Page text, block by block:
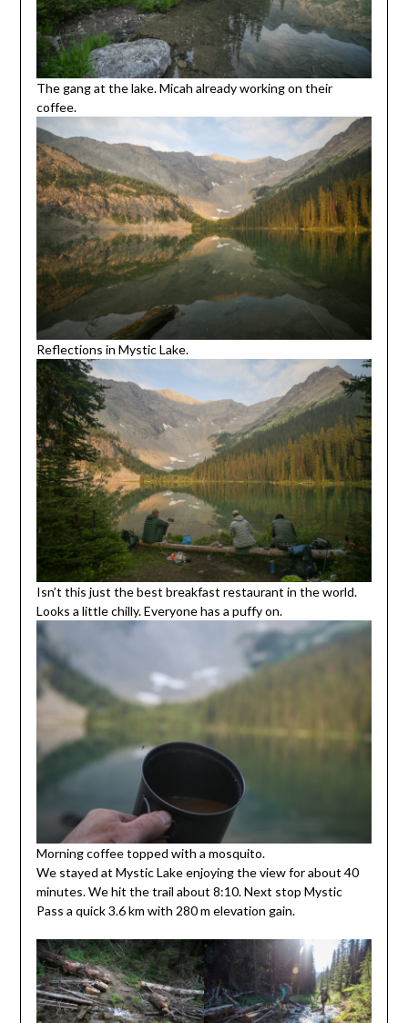
The gang at the lake. Micah already working on their
coffee.
Reflections in Mystic Lake.
Isn’t this just the best breakfast restaurant in the world.
Looks a little chilly. Everyone has a puffy on.
Morning coffee topped with a mosquito.
We stayed at Mystic Lake enjoying the view for about 40
minutes. We hit the trail about 8:10. Next stop Mystic
Pass a quick 3.6 km with 280 m elevation gain.